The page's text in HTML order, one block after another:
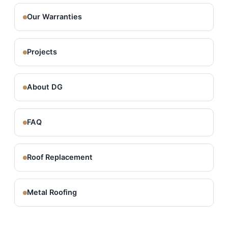
Our Warranties
Projects
About DG
FAQ
Roof Replacement
Metal Roofing